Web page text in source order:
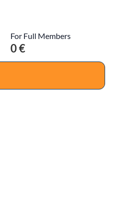
For Full Members
0 €